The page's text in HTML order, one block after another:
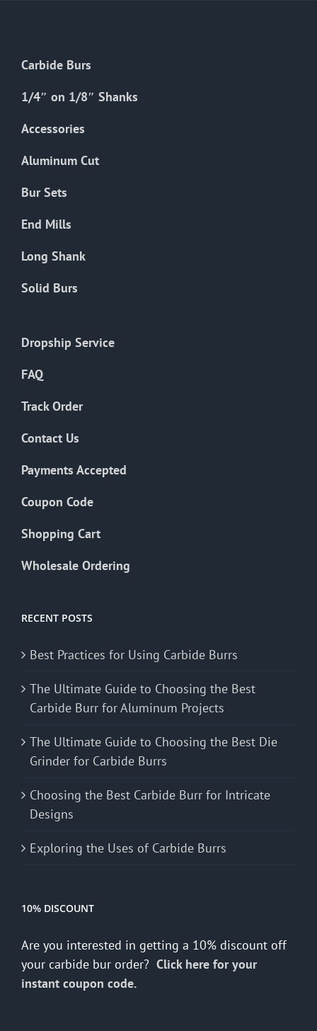
Carbide Burs
1/4″ on 1/8″ Shanks
Accessories
Aluminum Cut
Bur Sets
End Mills
Long Shank
Solid Burs
Dropship Service
FAQ
Track Order
Contact Us
Payments Accepted
Coupon Code
Shopping Cart
Wholesale Ordering
RECENT POSTS
Best Practices for Using Carbide Burrs
The Ultimate Guide to Choosing the Best
Carbide Burr for Aluminum Projects
The Ultimate Guide to Choosing the Best Die
Grinder for Carbide Burrs
Choosing the Best Carbide Burr for Intricate
Designs
Exploring the Uses of Carbide Burrs
10% DISCOUNT
Are you interested in getting a 10% discount off
your carbide bur order? Click here for your
instant coupon code.